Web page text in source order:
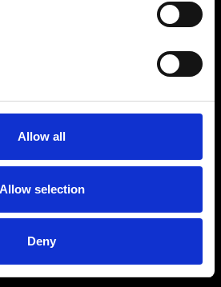
Allow all
Allow selection
Deny